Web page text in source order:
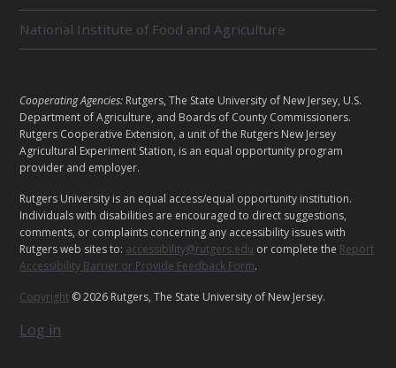
U
S
National Institute of Food and Agriculture
L
E
G
A
L
Cooperating Agencies: Rutgers, The State University of New Jersey, U.S.
Department of Agriculture, and Boards of County Commissioners.
Rutgers Cooperative Extension, a unit of the Rutgers New Jersey
Agricultural Experiment Station, is an equal opportunity program
provider and employer.
Rutgers University is an equal access/equal opportunity institution.
Individuals with disabilities are encouraged to direct suggestions,
comments, or complaints concerning any accessibility issues with
Rutgers web sites to: accessibility@rutgers.edu or complete the Report
Accessibility Barrier or Provide Feedback Form.
Copyright © 2026 Rutgers, The State University of New Jersey.
Log in